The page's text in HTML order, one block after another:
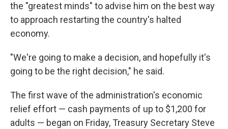
the "greatest minds" to advise him on the best way
to approach restarting the country's halted
economy.
"We're going to make a decision, and hopefully it's
going to be the right decision," he said.
The first wave of the administration's economic
relief effort — cash payments of up to $1,200 for
adults — began on Friday, Treasury Secretary Steve